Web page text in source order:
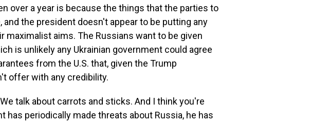
over a year is because the things that the parties to
the president doesn't appear to be putting any
maximalist aims. The Russians want to be given
is unlikely any Ukrainian government could agree
from the U.S. that, given the Trump
offer with any credibility.
talk about carrots and sticks. And I think you're
has periodically made threats about Russia, he has